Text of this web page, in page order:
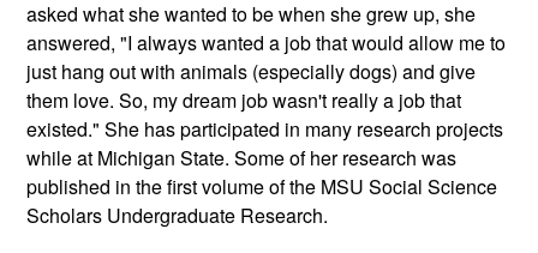
asked what she wanted to be when she grew up, she
answered, "I always wanted a job that would allow me to
just hang out with animals (especially dogs) and give
them love. So, my dream job wasn't really a job that
existed." She has participated in many research projects
while at Michigan State. Some of her research was
published in the first volume of the MSU Social Science
Scholars Undergraduate Research.